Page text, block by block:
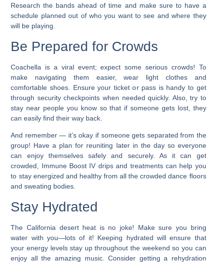
Research the bands ahead of time and make sure to have a
schedule planned out of who you want to see and where they
will be playing.
Be Prepared for Crowds
Coachella is a viral event; expect some serious crowds! To
make navigating them easier, wear light clothes and
comfortable shoes. Ensure your ticket or pass is handy to get
through security checkpoints when needed quickly. Also, try to
stay near people you know so that if someone gets lost, they
can easily find their way back.
And remember — it’s okay if someone gets separated from the
group! Have a plan for reuniting later in the day so everyone
can enjoy themselves safely and securely. As it can get
crowded, Immune Boost IV drips and treatments can help you
to stay energized and healthy from all the crowded dance floors
and sweating bodies.
Stay Hydrated
The California desert heat is no joke! Make sure you bring
water with you—lots of it! Keeping hydrated will ensure that
your energy levels stay up throughout the weekend so you can
enjoy all the amazing music. Consider getting a rehydration